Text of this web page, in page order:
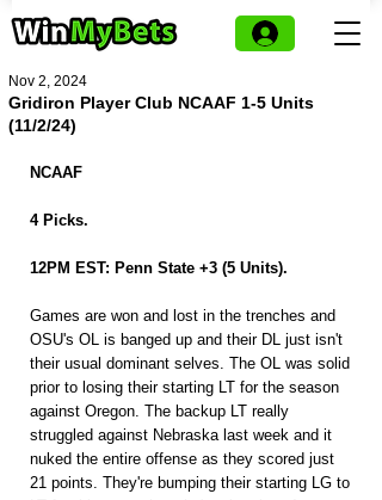
Gridiron Player Club NCAAF 1-5 Units
(11/2/24)
Nov 2, 2024
NCAAF
4 Picks.
12PM EST: Penn State +3 (5 Units).
Games are won and lost in the trenches and
OSU's OL is banged up and their DL just isn't
their usual dominant selves. The OL was solid
prior to losing their starting LT for the season
against Oregon. The backup LT really
struggled against Nebraska last week and it
nuked the entire offense as they scored just
21 points. They're bumping their starting LG to